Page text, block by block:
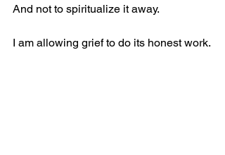
And not to spiritualize it away.
I am allowing grief to do its honest work.